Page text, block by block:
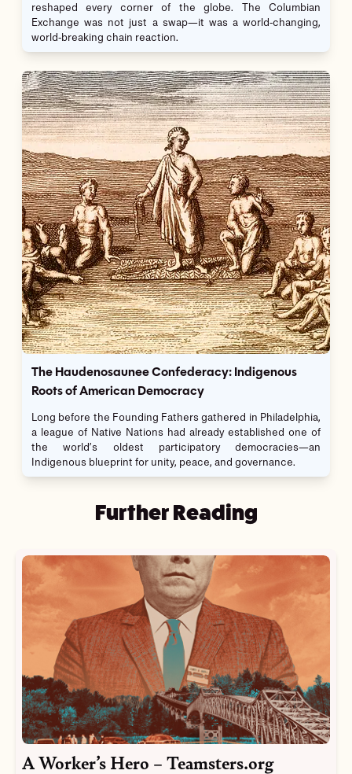
reshaped every corner of the globe. The Columbian
Exchange was not just a swap—it was a world-changing,
world-breaking chain reaction.
The Haudenosaunee Confederacy: Indigenous
Roots of American Democracy
Long before the Founding Fathers gathered in Philadelphia,
a league of Native Nations had already established one of
the world’s oldest participatory democracies—an
Indigenous blueprint for unity, peace, and governance.
Further Reading
A Worker’s Hero – Teamsters.org